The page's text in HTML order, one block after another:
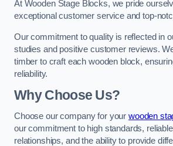
At Wooden Stage Blocks, we pride
exceptional customer service and top-
Our commitment to quality is reflected in
studies and positive customer reviews.
timber to craft each wooden block,
reliability.
Why Choose Us?
Choose our company for your wooden
our commitment to high standards,
relationships, and the ability to provide